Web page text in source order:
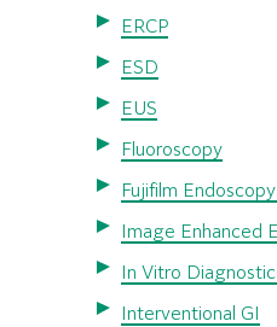
ERCP
ESD
EUS
Fluoroscopy
Fujifilm
Image Enhanced
In Vitro
Interventional GI